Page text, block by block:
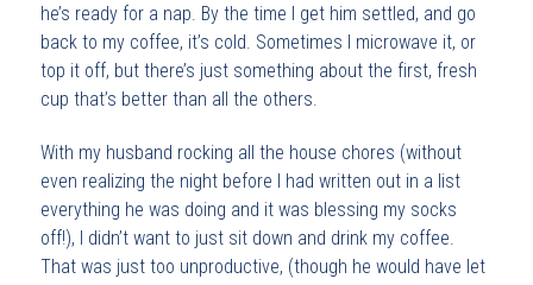
he’s ready for a nap. By the time I get him settled, and go
back to my coffee, it’s cold. Sometimes I microwave it, or
top it off, but there’s just something about the first, fresh
cup that’s better than all the others.
With my husband rocking all the house chores (without
even realizing the night before I had written out in a list
everything he was doing and it was blessing my socks
off!), I didn’t want to just sit down and drink my coffee.
That was just too unproductive, (though he would have let